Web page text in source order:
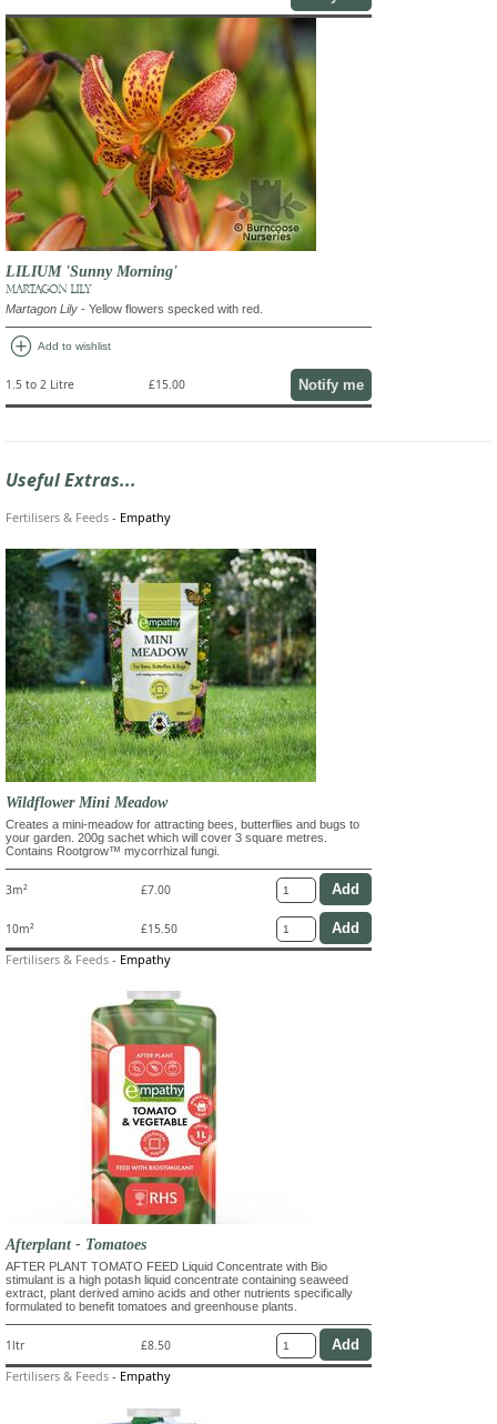
LILIUM 'Sunny Morning'
MARTAGON LILY
Martagon Lily - Yellow flowers specked with red.
add_circle Add to wishlist
1.5 to 2 Litre £15.00 Notify me
Useful Extras...
Fertilisers & Feeds - Empathy
Wildflower Mini Meadow
Creates a mini-meadow for attracting bees, butterflies and bugs to
your garden. 200g sachet which will cover 3 square metres.
Contains Rootgrow™ mycorrhizal fungi.
3m² £7.00
10m² £15.50
Fertilisers & Feeds - Empathy
Afterplant - Tomatoes
AFTER PLANT TOMATO FEED Liquid Concentrate with Bio
stimulant is a high potash liquid concentrate containing seaweed
extract, plant derived amino acids and other nutrients specifically
formulated to benefit tomatoes and greenhouse plants.
1ltr £8.50
Fertilisers & Feeds - Empathy